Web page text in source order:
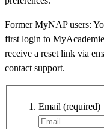
Former MyNAP users:
first login to
receive a reset link via
contact support.
Email (required)